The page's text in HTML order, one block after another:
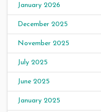
January 2026
December 2025
November 2025
July 2025
June 2025
January 2025